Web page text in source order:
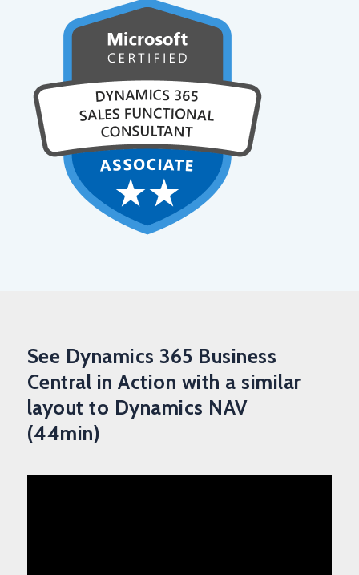
See Dynamics 365 Business
Central in Action with a similar
layout to Dynamics NAV
(44min)